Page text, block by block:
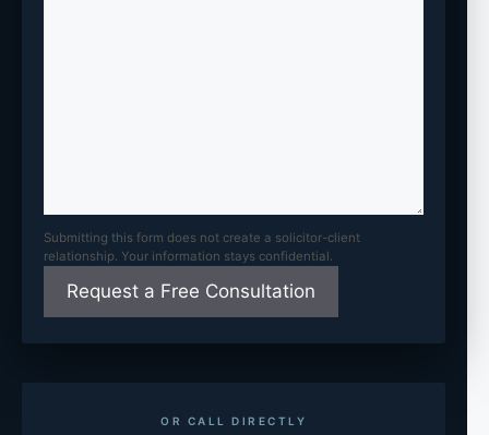
Submitting this form does not create a solicitor-client
relationship. Your information stays confidential.
OR CALL DIRECTLY